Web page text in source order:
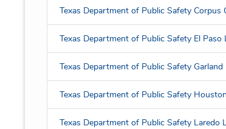
Texas Department of Public Safety
Texas Department of Public Safety El
Texas Department of Public Safety
Texas Department of Public Safety
Texas Department of Public Safety Laredo